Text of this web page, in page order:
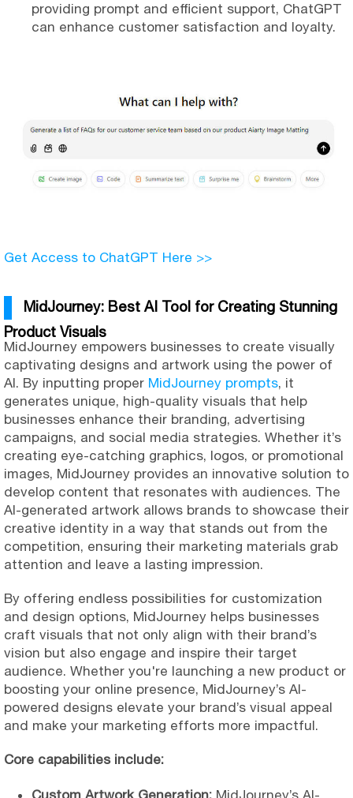
providing prompt and efficient support, ChatGPT
can enhance customer satisfaction and loyalty.
Get Access to ChatGPT Here >>
MidJourney: Best AI Tool for Creating Stunning
Product Visuals
MidJourney empowers businesses to create visually
captivating designs and artwork using the power of
AI. By inputting proper MidJourney prompts, it
generates unique, high-quality visuals that help
businesses enhance their branding, advertising
campaigns, and social media strategies. Whether it’s
creating eye-catching graphics, logos, or promotional
images, MidJourney provides an innovative solution to
develop content that resonates with audiences. The
AI-generated artwork allows brands to showcase their
creative identity in a way that stands out from the
competition, ensuring their marketing materials grab
attention and leave a lasting impression.
By offering endless possibilities for customization
and design options, MidJourney helps businesses
craft visuals that not only align with their brand’s
vision but also engage and inspire their target
audience. Whether you're launching a new product or
boosting your online presence, MidJourney’s AI-
powered designs elevate your brand’s visual appeal
and make your marketing efforts more impactful.
Core capabilities include:
Custom Artwork Generation: MidJourney’s AI-